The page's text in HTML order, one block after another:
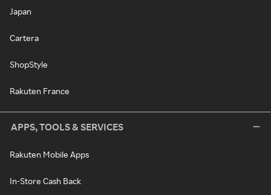
Japan
Cartera
ShopStyle
Rakuten France
APPS, TOOLS & SERVICES
Rakuten Mobile Apps
In-Store Cash Back